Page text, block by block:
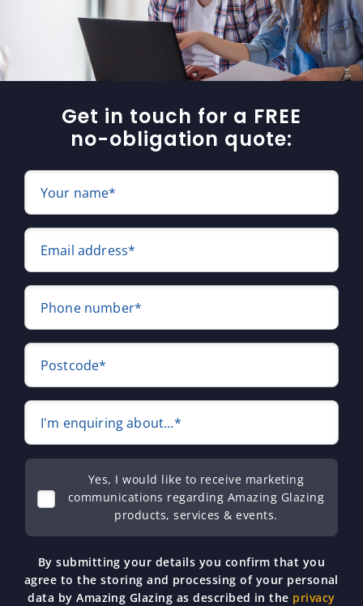
Get in touch for a FREE
no-obligation quote:
Your name*
Email address*
Phone number*
Postcode*
I'm enquiring about...*
Yes, I would like to receive marketing
communications regarding Amazing Glazing
products, services & events.
By submitting your details you confirm that you
agree to the storing and processing of your personal
data by Amazing Glazing as described in the privacy